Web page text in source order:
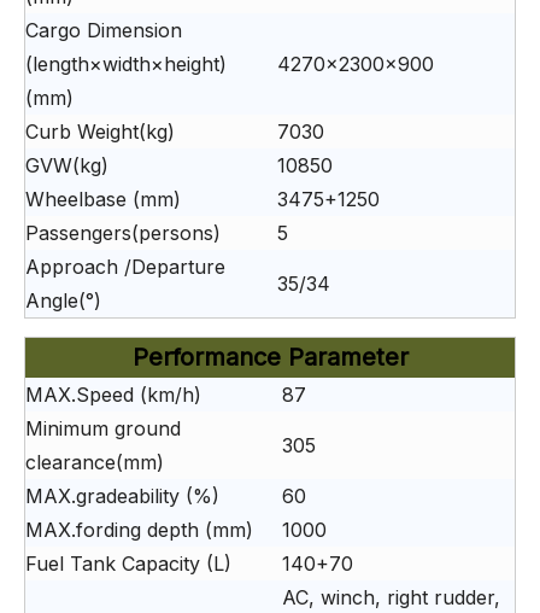
Cargo Dimension
(length×width×height)
(mm)
4270×2300×900
Curb Weight(kg)
7030
GVW(kg)
10850
Wheelbase (mm)
3475+1250
Passengers(persons)
5
Approach /Departure
Angle(°)
35/34
Performance Parameter
MAX.Speed (km/h)
87
Minimum ground
clearance(mm)
305
MAX.gradeability (%)
60
MAX.fording depth (mm)
1000
Fuel Tank Capacity (L)
140+70
AC, winch, right rudder,